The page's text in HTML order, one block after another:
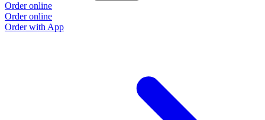
Order online
Order online
Order with App